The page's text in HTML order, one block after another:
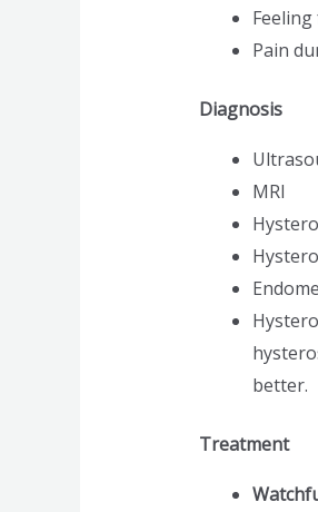
Pain
Diagnosis
MRI
better.
Treatment